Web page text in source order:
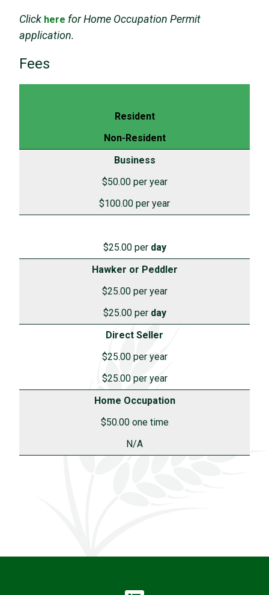
Click here for Home Occupation Permit
application.
Fees
Resident
Non-Resident
Business
$50.00 per year
$100.00 per year
$25.00 per day
Hawker or Peddler
$25.00 per year
$25.00 perday
Direct Seller
$25.00 per year
$25.00 per year
Home Occupation
$50.00 one time
N/A